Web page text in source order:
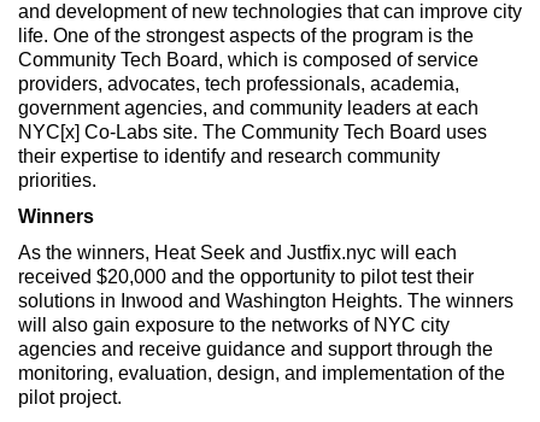
and development of new technologies that can improve city
life. One of the strongest aspects of the program is the
Community Tech Board, which is composed of service
providers, advocates, tech professionals, academia,
government agencies, and community leaders at each
NYC[x] Co-Labs site. The Community Tech Board uses
their expertise to identify and research community
priorities.
Winners
As the winners, Heat Seek and Justfix.nyc will each
received $20,000 and the opportunity to pilot test their
solutions in Inwood and Washington Heights. The winners
will also gain exposure to the networks of NYC city
agencies and receive guidance and support through the
monitoring, evaluation, design, and implementation of the
pilot project.